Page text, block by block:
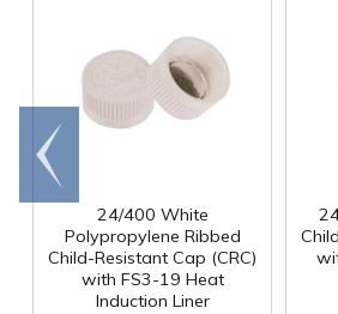
24/400 White
Polypropylene Ribbed
Child-Resistant Cap (CRC)
with FS3-19 Heat
Induction Liner
Go to
end